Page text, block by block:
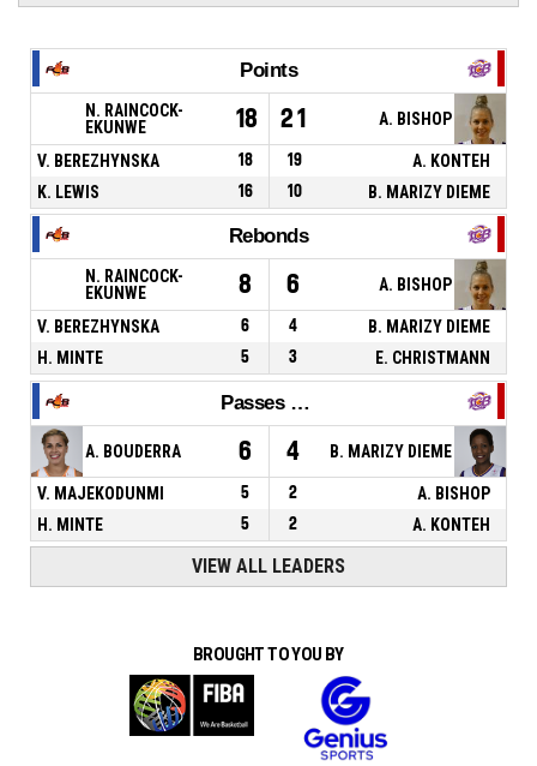
Points
N. RAINCOCK-
EKUNWE
18 21 A. BISHOP
V. BEREZHYNSKA 18 19
A. KONTEH
K. LEWIS
16 10 B. MARIZY DIEME
Rebonds
N. RAINCOCK-
EKUNWE
8 6 A. BISHOP
V. BEREZHYNSKA 6 4
B. MARIZY DIEME
H. MINTE
5 3 E. CHRISTMANN
Passes décisives
A. BOUDERRA 6 4 B. MARIZY DIEME
V. MAJEKODUNMI 5 2
A. BISHOP
H. MINTE
5 2 A. KONTEH
VIEW ALL LEADERS
BROUGHT TO YOU BY